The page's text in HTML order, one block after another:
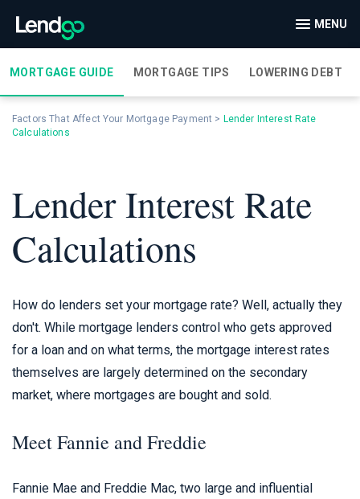
MENU
MORTGAGE GUIDE MORTGAGE TIPS LOWERING DEBT
Factors That Affect Your Mortgage Payment > Lender Interest Rate
Calculations
Lender Interest Rate
Calculations
How do lenders set your mortgage rate? Well, actually they
don't. While mortgage lenders control who gets approved
for a loan and on what terms, the mortgage interest rates
themselves are largely determined on the secondary
market, where mortgages are bought and sold.
Meet Fannie and Freddie
Fannie Mae and Freddie Mac, two large and influential